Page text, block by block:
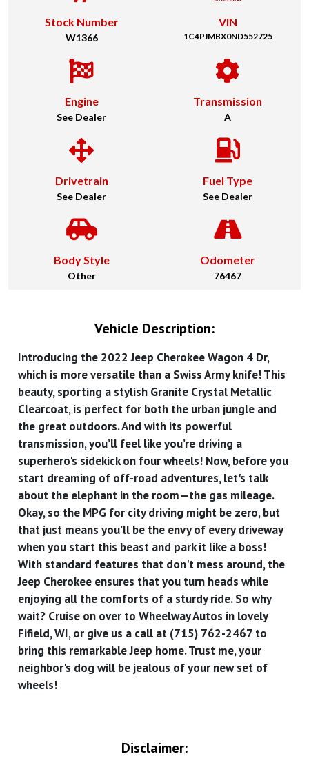
Stock Number
W1366
VIN
1C4PJMBX0ND552725
Engine
See Dealer
Transmission
A
Drivetrain
See Dealer
Fuel Type
See Dealer
Body Style
Other
Odometer
76467
Vehicle Description:
Introducing the 2022 Jeep Cherokee Wagon 4 Dr,
which is more versatile than a Swiss Army knife! This
beauty, sporting a stylish Granite Crystal Metallic
Clearcoat, is perfect for both the urban jungle and
the great outdoors. And with its powerful
transmission, you’ll feel like you’re driving a
superhero's sidekick on four wheels! Now, before you
start dreaming of off-road adventures, let's talk
about the elephant in the room—the gas mileage.
Okay, so the MPG for city driving might be zero, but
that just means you’ll be the envy of every driveway
when you start this beast and park it like a boss!
With standard features that don't mess around, the
Jeep Cherokee ensures that you turn heads while
enjoying all the comforts of a sturdy ride. So why
wait? Cruise on over to Wheelway Autos in lovely
Fifield, WI, or give us a call at (715) 762-2467 to
bring this remarkable Jeep home. Trust me, your
neighbor's dog will be jealous of your new set of
wheels!
Disclaimer: